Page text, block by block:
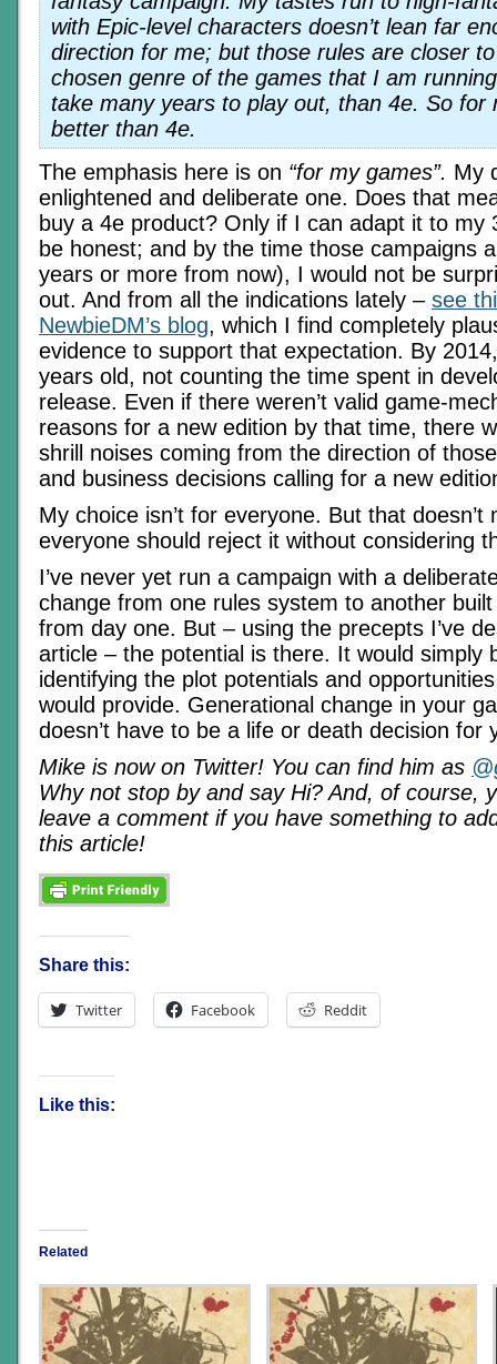
with Epic-level characters doesn’t lean far
direction for me; but those rules are closer
chosen genre of the games that I am
take many years to play out, than 4e. So for
better than 4e.
The emphasis here is on “for my games”. My
enlightened and deliberate one. Does that
buy a 4e product? Only if I can adapt it to my
be honest; and by the time those campaigns
years or more from now), I would not be
out. And from all the indications lately – see
NewbieDM’s blog, which I find completely
evidence to support that expectation. By
years old, not counting the time spent in
release. Even if there weren’t valid game-
reasons for a new edition by that time, there
shrill noises coming from the direction of
and business decisions calling for a new
My choice isn’t for everyone. But that doesn’t
everyone should reject it without considering
I’ve never yet run a campaign with a
change from one rules system to another
from day one. But – using the precepts I’ve
article – the potential is there. It would simply
identifying the plot potentials and
would provide. Generational change in your
doesn’t have to be a life or death decision for
Mike is now on Twitter! You can find him as
Why not stop by and say Hi? And, of course,
leave a comment if you have something to
this article!
Share this:
Twitter Facebook Reddit
Like this:
Related